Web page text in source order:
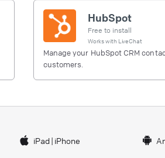
HubSpot
Free to install
Works with LiveChat
Manage your HubSpot CRM
customers.
iPad| iPhone